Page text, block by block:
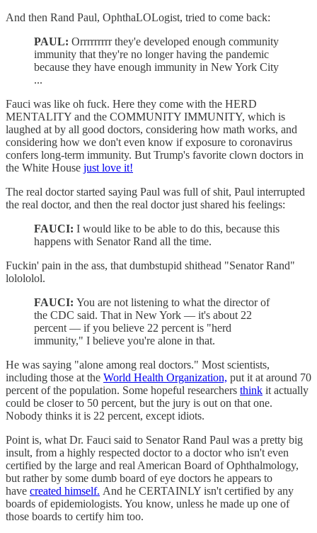
And then Rand Paul, OphthaLOLogist, tried to come back:
PAUL: Orrrrrrrrr they'e developed enough community
immunity that they're no longer having the pandemic
because they have enough immunity in New York City
...
Fauci was like oh fuck. Here they come with the HERD
MENTALITY and the COMMUNITY IMMUNITY, which is
laughed at by all good doctors, considering how math works, and
considering how we don't even know if exposure to coronavirus
confers long-term immunity. But Trump's favorite clown doctors in
the White House just love it!
The real doctor started saying Paul was full of shit, Paul interrupted
the real doctor, and then the real doctor just shared his feelings:
FAUCI: I would like to be able to do this, because this
happens with Senator Rand all the time.
Fuckin' pain in the ass, that dumbstupid shithead "Senator Rand"
lolololol.
FAUCI: You are not listening to what the director of
the CDC said. That in New York — it's about 22
percent — if you believe 22 percent is "herd
immunity," I believe you're alone in that.
He was saying "alone among real doctors." Most scientists,
including those at the World Health Organization, put it at around 70
percent of the population. Some hopeful researchers think it actually
could be closer to 50 percent, but the jury is out on that one.
Nobody thinks it is 22 percent, except idiots.
Point is, what Dr. Fauci said to Senator Rand Paul was a pretty big
insult, from a highly respected doctor to a doctor who isn't even
certified by the large and real American Board of Ophthalmology,
but rather by some dumb board of eye doctors he appears to
have created himself. And he CERTAINLY isn't certified by any
boards of epidemiologists. You know, unless he made up one of
those boards to certify him too.